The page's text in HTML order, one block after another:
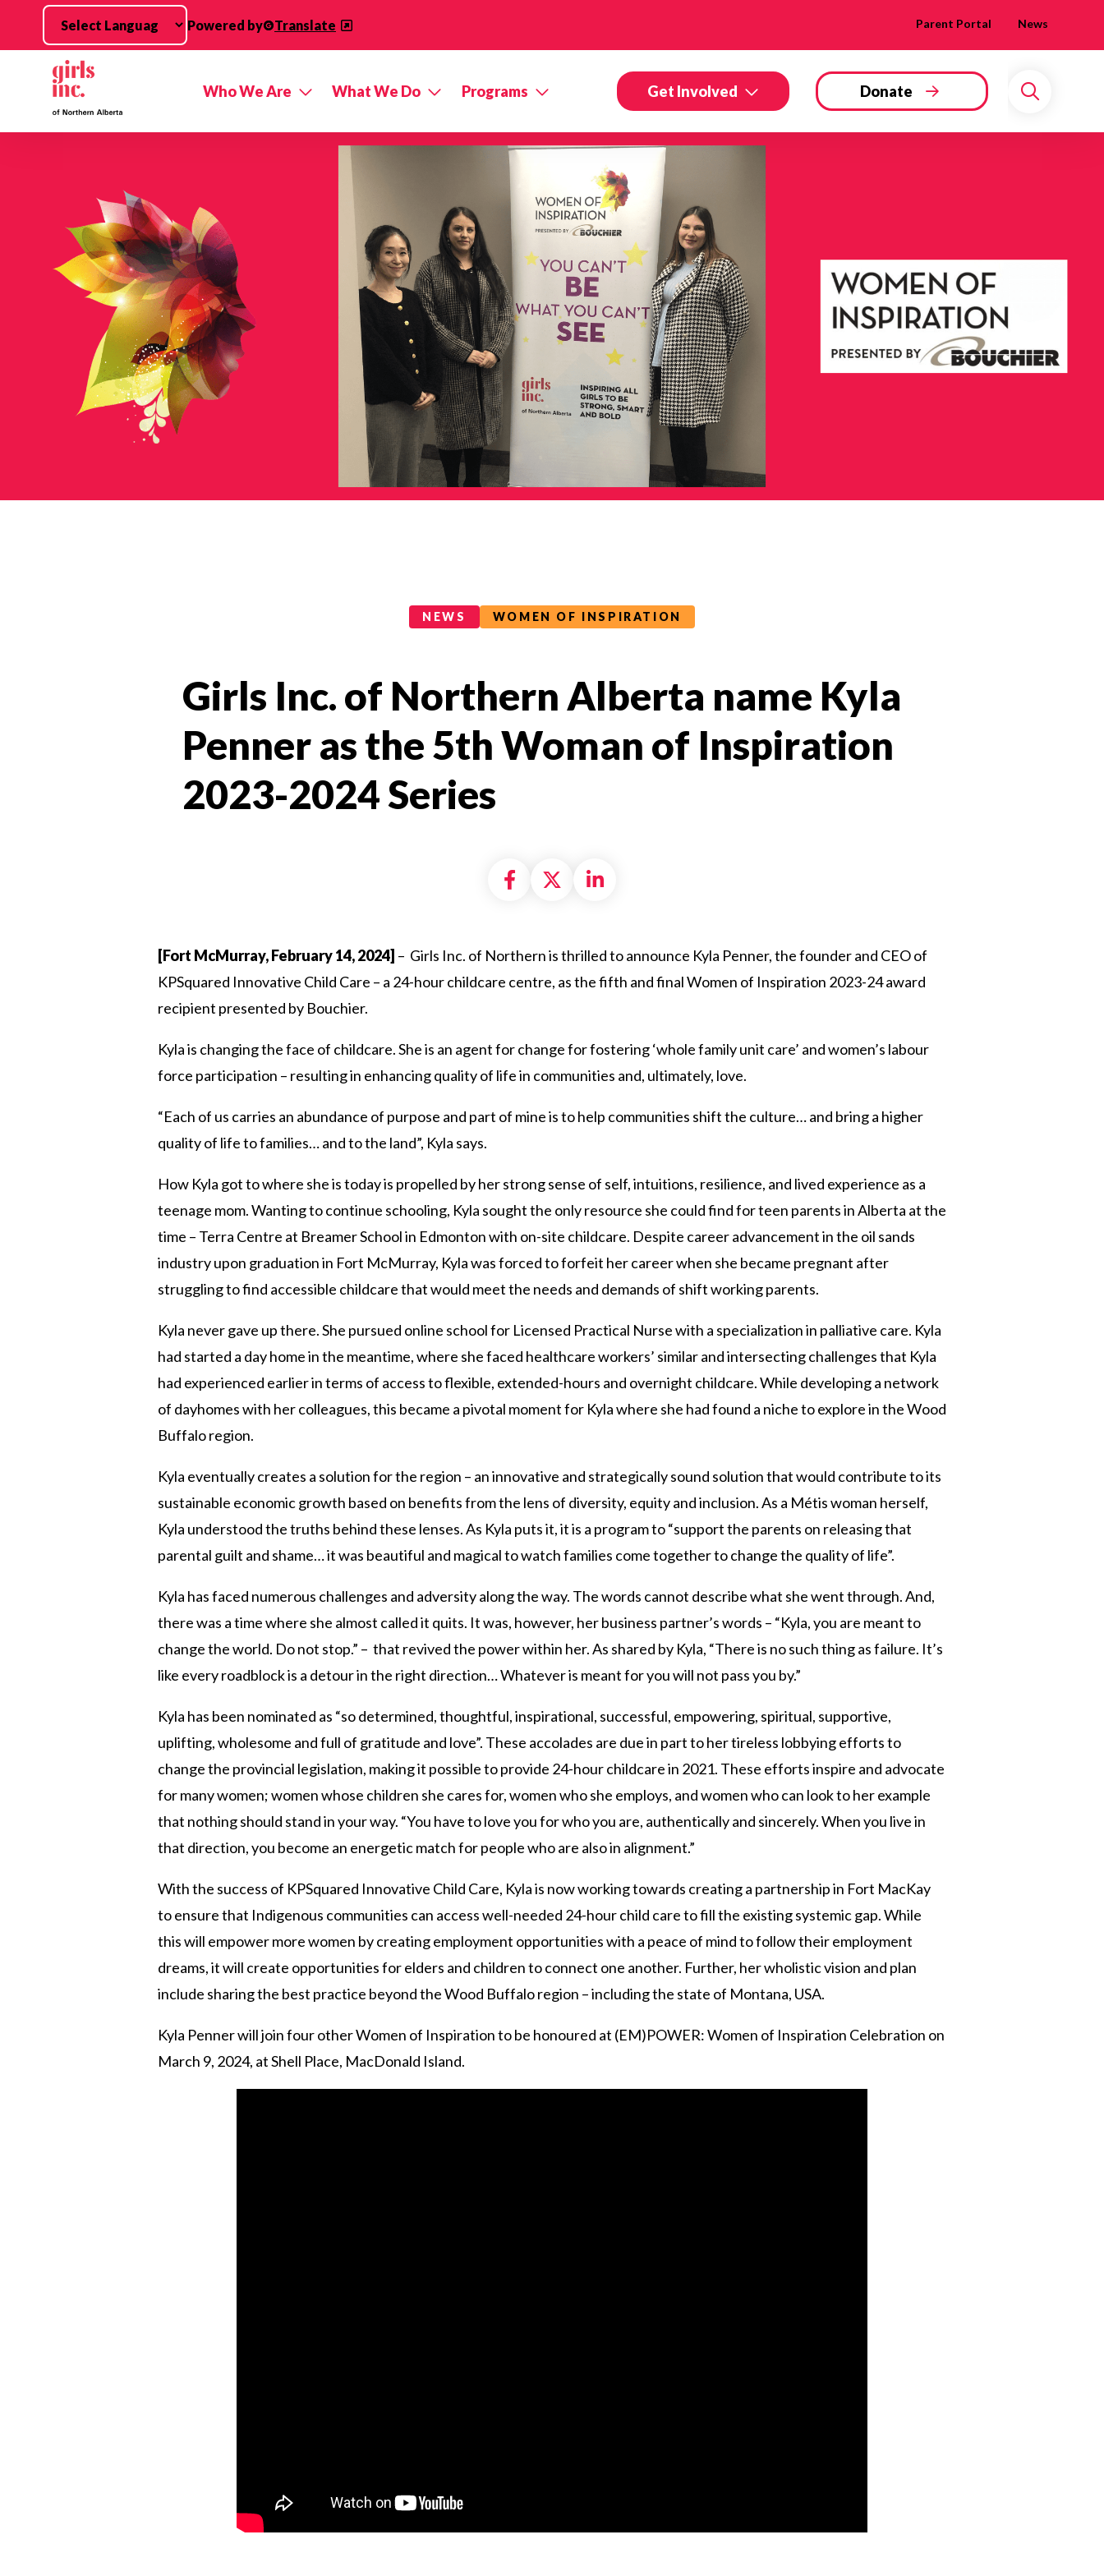
Skip to main content
Powered by Translate Parent Portal News
Who We Are What We Do Programs Get Involved Donate
Search
NEWS WOMEN OF INSPIRATION
Girls Inc. of Northern Alberta name Kyla
Penner as the 5th Woman of Inspiration
2023-2024 Series
Share on Facebook
Share on X formally Twitter
Share on LinkedIn
[Fort McMurray, February 14, 2024] – Girls Inc. of Northern is thrilled to announce Kyla Penner, the founder and CEO of
KPSquared Innovative Child Care – a 24-hour childcare centre, as the fifth and final Women of Inspiration 2023-24 award
recipient presented by Bouchier.
Kyla is changing the face of childcare. She is an agent for change for fostering ‘whole family unit care’ and women’s labour
force participation – resulting in enhancing quality of life in communities and, ultimately, love.
“Each of us carries an abundance of purpose and part of mine is to help communities shift the culture… and bring a higher
quality of life to families… and to the land”, Kyla says.
How Kyla got to where she is today is propelled by her strong sense of self, intuitions, resilience, and lived experience as a
teenage mom. Wanting to continue schooling, Kyla sought the only resource she could find for teen parents in Alberta at the
time – Terra Centre at Breamer School in Edmonton with on-site childcare. Despite career advancement in the oil sands
industry upon graduation in Fort McMurray, Kyla was forced to forfeit her career when she became pregnant after
struggling to find accessible childcare that would meet the needs and demands of shift working parents.
Kyla never gave up there. She pursued online school for Licensed Practical Nurse with a specialization in palliative care. Kyla
had started a day home in the meantime, where she faced healthcare workers’ similar and intersecting challenges that Kyla
had experienced earlier in terms of access to flexible, extended-hours and overnight childcare. While developing a network
of dayhomes with her colleagues, this became a pivotal moment for Kyla where she had found a niche to explore in the Wood
Buffalo region.
Kyla eventually creates a solution for the region – an innovative and strategically sound solution that would contribute to its
sustainable economic growth based on benefits from the lens of diversity, equity and inclusion. As a Métis woman herself,
Kyla understood the truths behind these lenses. As Kyla puts it, it is a program to “support the parents on releasing that
parental guilt and shame… it was beautiful and magical to watch families come together to change the quality of life”.
Kyla has faced numerous challenges and adversity along the way. The words cannot describe what she went through. And,
there was a time where she almost called it quits. It was, however, her business partner’s words – “Kyla, you are meant to
change the world. Do not stop.” – that revived the power within her. As shared by Kyla, “There is no such thing as failure. It’s
like every roadblock is a detour in the right direction… Whatever is meant for you will not pass you by.”
Kyla has been nominated as “so determined, thoughtful, inspirational, successful, empowering, spiritual, supportive,
uplifting, wholesome and full of gratitude and love”. These accolades are due in part to her tireless lobbying efforts to
change the provincial legislation, making it possible to provide 24-hour childcare in 2021. These efforts inspire and advocate
for many women; women whose children she cares for, women who she employs, and women who can look to her example
that nothing should stand in your way. “You have to love you for who you are, authentically and sincerely. When you live in
that direction, you become an energetic match for people who are also in alignment.”
With the success of KPSquared Innovative Child Care, Kyla is now working towards creating a partnership in Fort MacKay
to ensure that Indigenous communities can access well-needed 24-hour child care to fill the existing systemic gap. While
this will empower more women by creating employment opportunities with a peace of mind to follow their employment
dreams, it will create opportunities for elders and children to connect one another. Further, her wholistic vision and plan
include sharing the best practice beyond the Wood Buffalo region – including the state of Montana, USA.
Kyla Penner will join four other Women of Inspiration to be honoured at (EM)POWER: Women of Inspiration Celebration on
March 9, 2024, at Shell Place, MacDonald Island.